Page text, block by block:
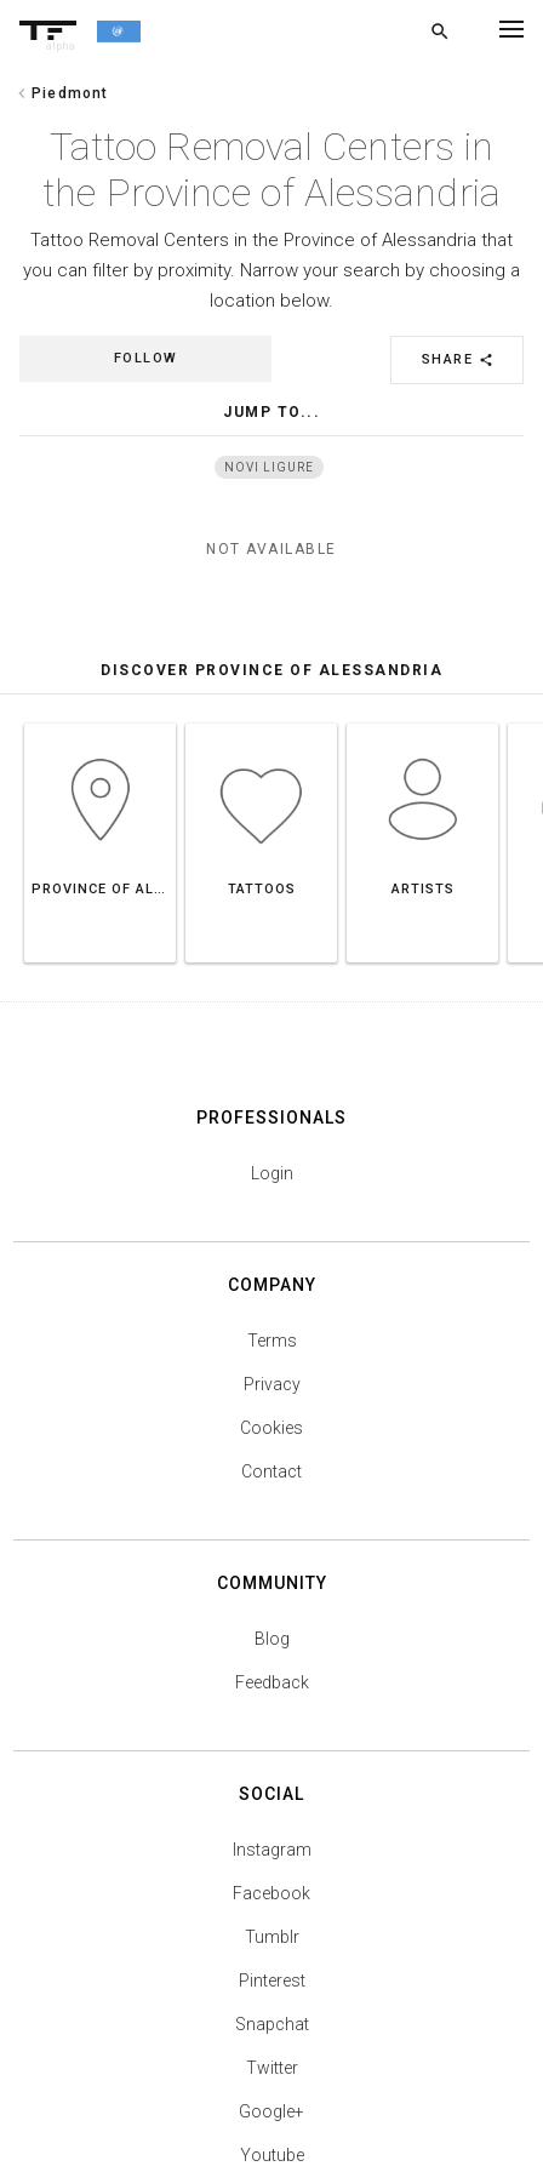
alpha
search
chevron_left Piedmont
Tattoo Removal Centers in
the Province of Alessandria
Tattoo Removal Centers in the Province of Alessandria that
you can filter by proximity. Narrow your search by choosing a
location below.
SHARE share
FOLLOW
JUMP TO...
NOVI LIGURE
NOT AVAILABLE
DISCOVER PROVINCE OF ALESSANDRIA
PROVINCE OF ALESSANDRIA TATTOOS ARTISTS
PROFESSIONALS
Login
COMPANY
Terms
Privacy
Cookies
Contact
COMMUNITY
Blog
Feedback
SOCIAL
Instagram
Facebook
Tumblr
Pinterest
Snapchat
Twitter
Google+
Youtube